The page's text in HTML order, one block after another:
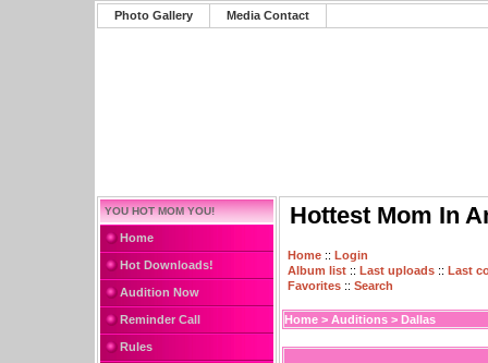
Photo Gallery Media Contact
YOU HOT MOM YOU!
Home
Hot Downloads!
Audition Now
Reminder Call
Rules
Hottest Mom In
Home :: Login
Album list :: Last uploads :: Last
Favorites :: Search
Home > Auditions > Dallas